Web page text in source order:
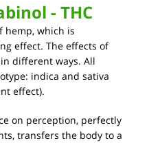
- THC
hemp, which is
effect. The effects of
different ways. All
indica and sativa
effect).
on perception, perfectly
transfers the body to a